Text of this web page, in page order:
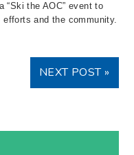
“Ski the AOC” event to
efforts and the community.
NEXT POST »